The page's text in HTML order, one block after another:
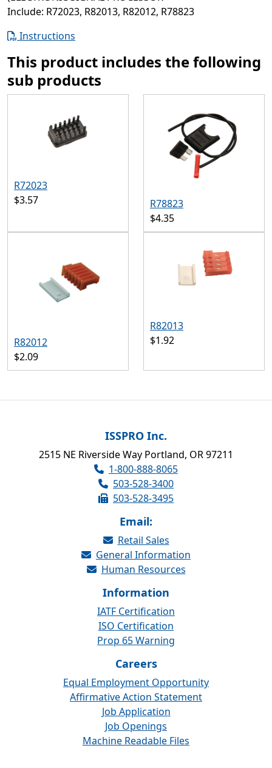
Include: R72023, R82013, R82012, R78823
Instructions
This product includes the following
sub products
R72023
$3.57
R78823
$4.35
R82012
$2.09
R82013
$1.92
ISSPRO Inc.
2515 NE Riverside Way Portland, OR 97211
1-800-888-8065
503-528-3400
503-528-3495
Email:
Retail Sales
General Information
Human Resources
Information
IATF Certification
ISO Certification
Prop 65 Warning
Careers
Equal Employment Opportunity
Affirmative Action Statement
Job Application
Job Openings
Machine Readable Files